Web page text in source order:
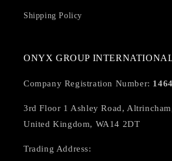
Shipping Policy
ONYX GROUP
Company Registration Number:
3rd Floor 1 Ashley Road,
United Kingdom, WA14 2DT
Trading Address: